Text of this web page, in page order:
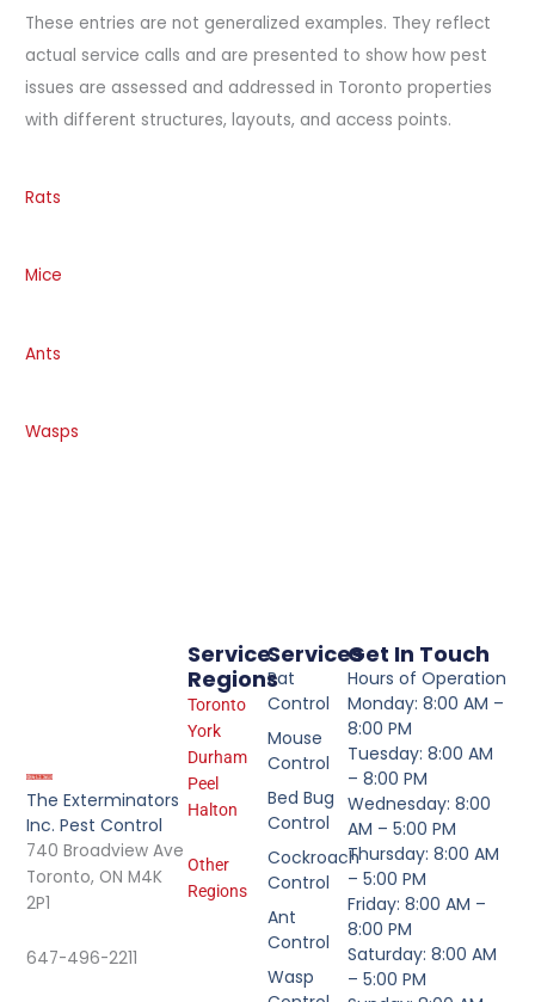
These entries are not generalized examples. They reflect
actual service calls and are presented to show how pest
issues are assessed and addressed in Toronto properties
with different structures, layouts, and access points.
Rats
Mice
Ants
Wasps
The Exterminators
Inc. Pest Control
740 Broadview Ave
Toronto, ON M4K
2P1
647-496-2211
Services
Rat
Control
Mouse
Control
Bed Bug
Control
Cockroach
Control
Ant
Control
Wasp
Service
Regions
Toronto
York
Durham
Peel
Halton
Other
Regions
Get In Touch
Hours of Operation
Monday: 8:00 AM –
8:00 PM
Tuesday: 8:00 AM
– 8:00 PM
Wednesday: 8:00
AM – 5:00 PM
Thursday: 8:00 AM
– 5:00 PM
Friday: 8:00 AM –
8:00 PM
Saturday: 8:00 AM
– 5:00 PM